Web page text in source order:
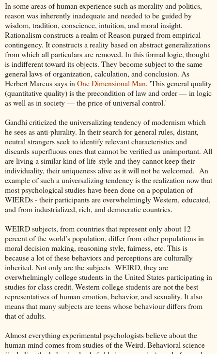
In some areas of human experience such as morality and politics,
reason was inherently inadequate and needed to be guided by
wisdom, tradition, conscience, intuition, and moral insight.
Rationalism constructs a realm of Reason purged from empirical
contingency. It constructs a reality based on abstract generalizations
from which all particulars are removed. In this formal logic, thought
is indifferent toward its objects. They become subject to the same
general laws of organization, calculation, and conclusion. As
Herbert Marcus says inOne Dimensional Man, 'This general quality
(quantitative quality) is the precondition of law and order — in logic
as well as in society — the price of universal control.'
Gandhi criticized the universalizing tendency of modernism which
he sees as anti-plurality. In their search for general rules, distant,
neutral strangers seek to identify relevant characteristics and
discards superfluous ones that cannot be verified as unimportant. All
are living a similar kind of life-style and they cannot keep their
individuality, their uniqueness alive as it will not be welcomed. An
example of such a universalizing tendency is the realization now that
most psychological studies have been done on a population of
WIERDs - their participants are overwhelmingly Western, educated,
and from industrialized, rich, and democratic countries.
WEIRD subjects, from countries that represent only about 12
percent of the world’s population, differ from other populations in
moral decision making, reasoning style, fairness, etc. This is
because a lot of these behaviors and perceptions are culturally
inherited. Not only are the subjects WEIRD, they are
overwhelmingly college students in the United States participating in
studies for class credit. Western college students are not the best
representatives of human emotion, behavior, and sexuality. It also
means that many subjects are teens whose behaviour differs from
that of adults.
Almost everything experimental psychologists believe about the
human mind comes from studies of the Weird. Behavioral science